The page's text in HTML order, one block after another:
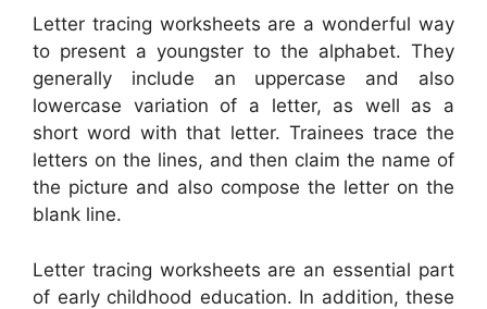
Letter tracing worksheets are a wonderful way
to present a youngster to the alphabet. They
generally include an uppercase and also
lowercase variation of a letter, as well as a
short word with that letter. Trainees trace the
letters on the lines, and then claim the name of
the picture and also compose the letter on the
blank line.
Letter tracing worksheets are an essential part
of early childhood education. In addition, these